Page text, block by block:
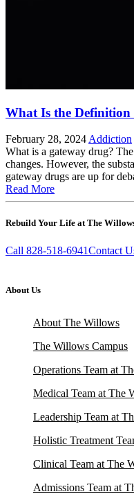
What Is the
February 28, 2024 Addiction
What is a gateway drug?
changes. However, the
gateway drugs are up for
Read More
Rebuild Your Life at The
Call 828-518-6941Contact
About Us
About The Willows
The Willows Campus
Operations Team at
Medical Team at The
Leadership Team at
Holistic Treatment
Clinical Team at The
Admissions Team at